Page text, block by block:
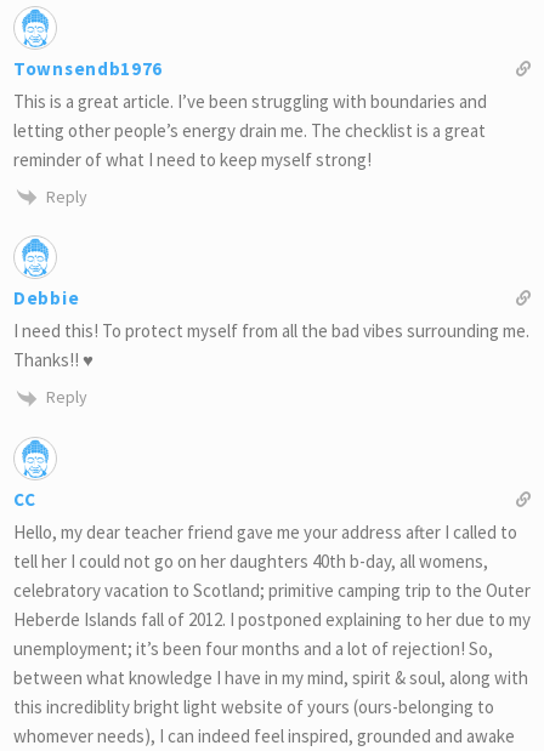
Townsendb1976
This is a great article. I’ve been struggling with boundaries and
letting other people’s energy drain me. The checklist is a great
reminder of what I need to keep myself strong!
Reply
Debbie
I need this! To protect myself from all the bad vibes surrounding me.
Thanks!! ♥
Reply
CC
Hello, my dear teacher friend gave me your address after I called to
tell her I could not go on her daughters 40th b-day, all womens,
celebratory vacation to Scotland; primitive camping trip to the Outer
Heberde Islands fall of 2012. I postponed explaining to her due to my
unemployment; it’s been four months and a lot of rejection! So,
between what knowledge I have in my mind, spirit & soul, along with
this incrediblity bright light website of yours (ours-belonging to
whomever needs), I can indeed feel inspired, grounded and awake